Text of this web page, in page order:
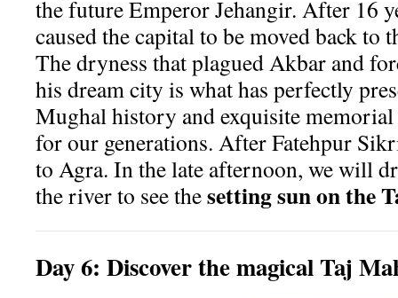
the future Emperor Jehangir. After 16
caused the capital to be moved back to
The dryness that plagued Akbar and
his dream city is what has perfectly
Mughal history and exquisite
for our generations. After Fatehpur
to Agra. In the late afternoon, we will
the river to see thesetting sun on the
Day6: Discover the magical Taj